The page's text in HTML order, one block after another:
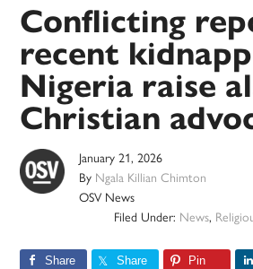
Conflicting
recent
Nigeria raise
Christian
January 21, 2026
By Ngala Killian Chimton
OSV News
Filed Under: News,
Share Share Pin